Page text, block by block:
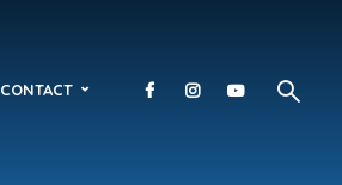
CONTACT